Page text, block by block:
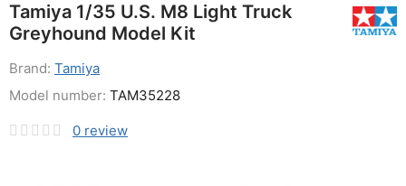
Tamiya 1/35 U.S. M8 Light Truck
Greyhound Model Kit
Brand: Tamiya
0 review
Model number: TAM35228